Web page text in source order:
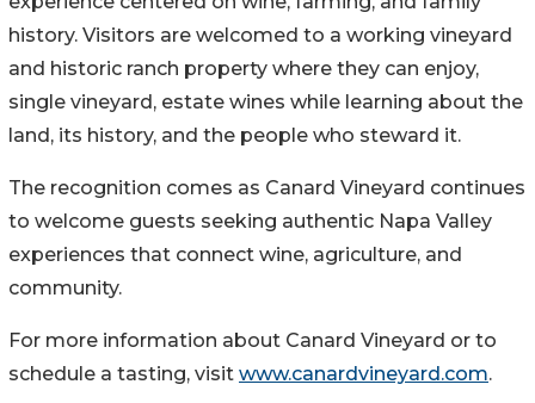
history. Visitors are welcomed to a working vineyard
and historic ranch property where they can enjoy,
single vineyard, estate wines while learning about the
land, its history, and the people who steward it.
The recognition comes as Canard Vineyard continues
to welcome guests seeking authentic Napa Valley
experiences that connect wine, agriculture, and
community.
For more information about Canard Vineyard or to
schedule a tasting, visit www.canardvineyard.com.